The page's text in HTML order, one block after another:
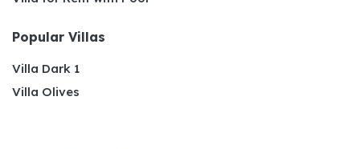
Popular Villas
Villa Dark 1
Villa Olives